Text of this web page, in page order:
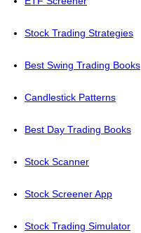
Stock Trading Strategies
Best Swing Trading Books
Candlestick Patterns
Best Day Trading Books
Stock Scanner
Stock Screener App
Stock Trading Simulator